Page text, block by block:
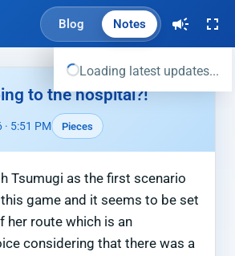
Blog Notes
Loading latest updates...
to the hospital?!
5:51 PM Pieces
Tsumugi as the first scenario
game and it seems to be set
her route which is an
considering that there was a